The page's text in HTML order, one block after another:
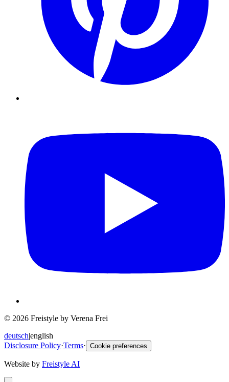
© 2026 Freistyle by Verena Frei
deutsch|english
Disclosure Policy·Terms· Cookie preferences
Website by Freistyle AI